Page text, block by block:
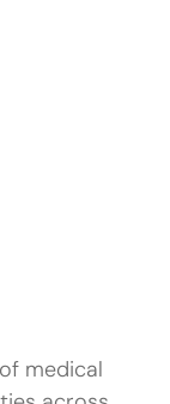
medical